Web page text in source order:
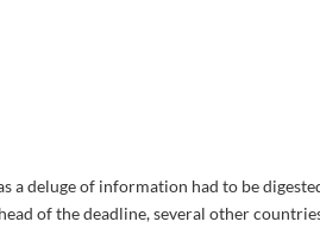
a deluge of information had to be
of the deadline, several other